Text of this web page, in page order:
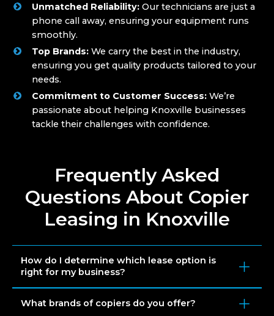
Unmatched Reliability: Our technicians are just a
phone call away, ensuring your equipment runs
smoothly.
Top Brands: We carry the best in the industry,
ensuring you get quality products tailored to your
needs.
Commitment to Customer Success: We’re
passionate about helping Knoxville businesses
tackle their challenges with confidence.
Frequently Asked
Questions About Copier
Leasing in Knoxville
How do I determine which lease option is
right for my business?
What brands of copiers do you offer?